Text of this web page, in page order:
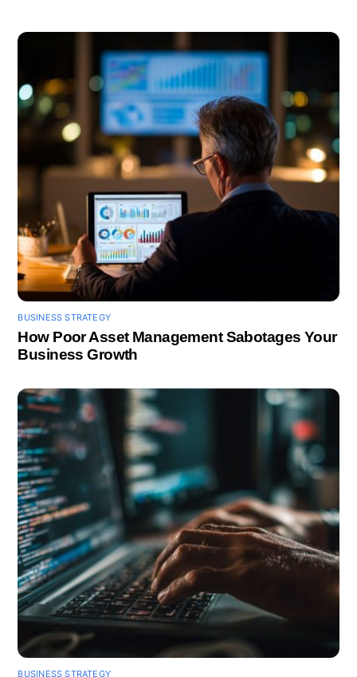
BUSINESS STRATEGY
How Poor Asset Management Sabotages Your
Business Growth
BUSINESS STRATEGY